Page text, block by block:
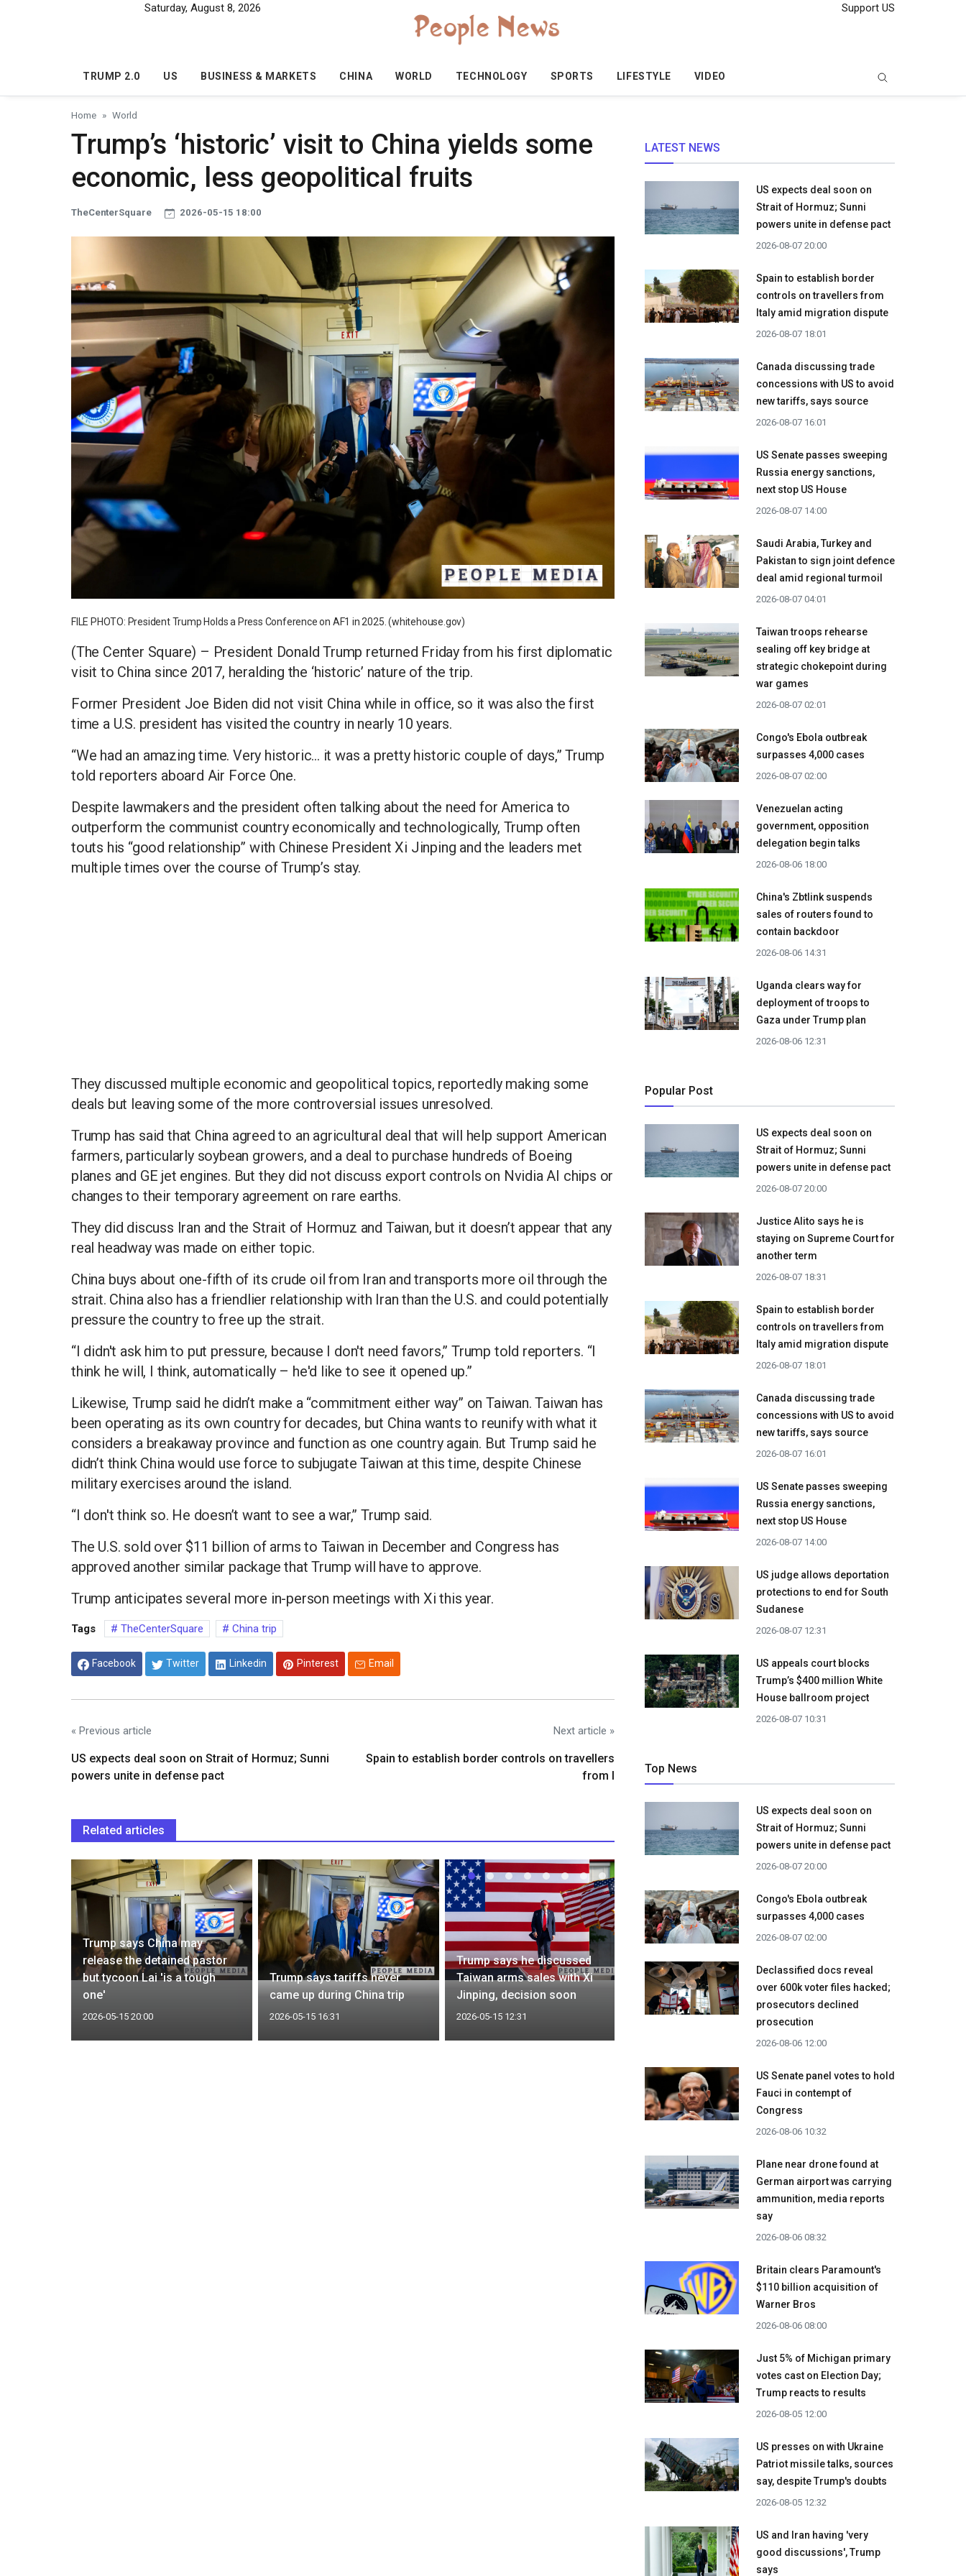
Saturday, August 8, 2026 Support US
TRUMP 2.0 US BUSINESS & MARKETS CHINA WORLD TECHNOLOGY SPORTS LIFESTYLE VIDEO
Home World
Trump’s ‘historic’ visit to China yields some
economic, less geopolitical fruits
TheCenterSquare 2026-05-15 18:00
FILE PHOTO: President Trump Holds a Press Conference on AF1 in 2025. (whitehouse.gov)
(The Center Square) – President Donald Trump returned Friday from his first diplomatic
visit to China since 2017, heralding the ‘historic’ nature of the trip.
Former President Joe Biden did not visit China while in office, so it was also the first
time a U.S. president has visited the country in nearly 10 years.
“We had an amazing time. Very historic... it was a pretty historic couple of days,” Trump
told reporters aboard Air Force One.
Despite lawmakers and the president often talking about the need for America to
outperform the communist country economically and technologically, Trump often
touts his “good relationship” with Chinese President Xi Jinping and the leaders met
multiple times over the course of Trump’s stay.
They discussed multiple economic and geopolitical topics, reportedly making some
deals but leaving some of the more controversial issues unresolved.
Trump has said that China agreed to an agricultural deal that will help support American
farmers, particularly soybean growers, and a deal to purchase hundreds of Boeing
planes and GE jet engines. But they did not discuss export controls on Nvidia AI chips or
changes to their temporary agreement on rare earths.
They did discuss Iran and the Strait of Hormuz and Taiwan, but it doesn’t appear that any
real headway was made on either topic.
China buys about one-fifth of its crude oil from Iran and transports more oil through the
strait. China also has a friendlier relationship with Iran than the U.S. and could potentially
pressure the country to free up the strait.
“I didn't ask him to put pressure, because I don't need favors,” Trump told reporters. “I
think he will, I think, automatically – he'd like to see it opened up.”
Likewise, Trump said he didn’t make a “commitment either way” on Taiwan. Taiwan has
been operating as its own country for decades, but China wants to reunify with what it
considers a breakaway province and function as one country again. But Trump said he
didn’t think China would use force to subjugate Taiwan at this time, despite Chinese
military exercises around the island.
“I don't think so. He doesn’t want to see a war,” Trump said.
The U.S. sold over $11 billion of arms to Taiwan in December and Congress has
approved another similar package that Trump will have to approve.
Trump anticipates several more in-person meetings with Xi this year.
Tags TheCenterSquare China trip
Facebook Twitter Linkedin Pinterest Email
« Previous article
US expects deal soon on Strait of Hormuz; Sunni
powers unite in defense pact
Next article »
Spain to establish border controls on travellers
from I
Related articles
Trump says China may
release the detained pastor
but tycoon Lai 'is a tough
one'
2026-05-15 20:00
Trump says tariffs never
came up during China trip
2026-05-15 16:31
Trump says he discussed
Taiwan arms sales with Xi
Jinping, decision soon
2026-05-15 12:31
LATEST NEWS
US expects deal soon on
Strait of Hormuz; Sunni
powers unite in defense pact
2026-08-07 20:00
Spain to establish border
controls on travellers from
Italy amid migration dispute
2026-08-07 18:01
Canada discussing trade
concessions with US to avoid
new tariffs, says source
2026-08-07 16:01
US Senate passes sweeping
Russia energy sanctions,
next stop US House
2026-08-07 14:00
Saudi Arabia, Turkey and
Pakistan to sign joint defence
deal amid regional turmoil
2026-08-07 04:01
Taiwan troops rehearse
sealing off key bridge at
strategic chokepoint during
war games
2026-08-07 02:01
Congo's Ebola outbreak
surpasses 4,000 cases
2026-08-07 02:00
Venezuelan acting
government, opposition
delegation begin talks
2026-08-06 18:00
China's Zbtlink suspends
sales of routers found to
contain backdoor
2026-08-06 14:31
Uganda clears way for
deployment of troops to
Gaza under Trump plan
2026-08-06 12:31
Popular Post
US expects deal soon on
Strait of Hormuz; Sunni
powers unite in defense pact
2026-08-07 20:00
Justice Alito says he is
staying on Supreme Court for
another term
2026-08-07 18:31
Spain to establish border
controls on travellers from
Italy amid migration dispute
2026-08-07 18:01
Canada discussing trade
concessions with US to avoid
new tariffs, says source
2026-08-07 16:01
US Senate passes sweeping
Russia energy sanctions,
next stop US House
2026-08-07 14:00
US judge allows deportation
protections to end for South
Sudanese
2026-08-07 12:31
US appeals court blocks
Trump’s $400 million White
House ballroom project
2026-08-07 10:31
Top News
US expects deal soon on
Strait of Hormuz; Sunni
powers unite in defense pact
2026-08-07 20:00
Congo's Ebola outbreak
surpasses 4,000 cases
2026-08-07 02:00
Declassified docs reveal
over 600k voter files hacked;
prosecutors declined
prosecution
2026-08-06 12:00
US Senate panel votes to hold
Fauci in contempt of
Congress
2026-08-06 10:32
Plane near drone found at
German airport was carrying
ammunition, media reports
say
2026-08-06 08:32
Britain clears Paramount's
$110 billion acquisition ​of
Warner Bros
2026-08-06 08:00
Just 5% of Michigan primary
votes cast on Election Day;
Trump reacts to results
2026-08-05 12:00
US presses on with Ukraine
Patriot missile talks, sources
say, despite Trump's doubts
2026-08-05 12:32
US and Iran having 'very
good discussions', Trump
says